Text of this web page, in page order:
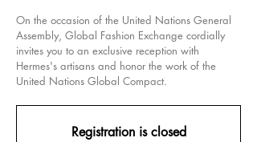
On the occasion of the United Nations General
Assembly, Global Fashion Exchange cordially
invites you to an exclusive reception with
Hermes's artisans and honor the work of the
United Nations Global Compact.
Registration is closed